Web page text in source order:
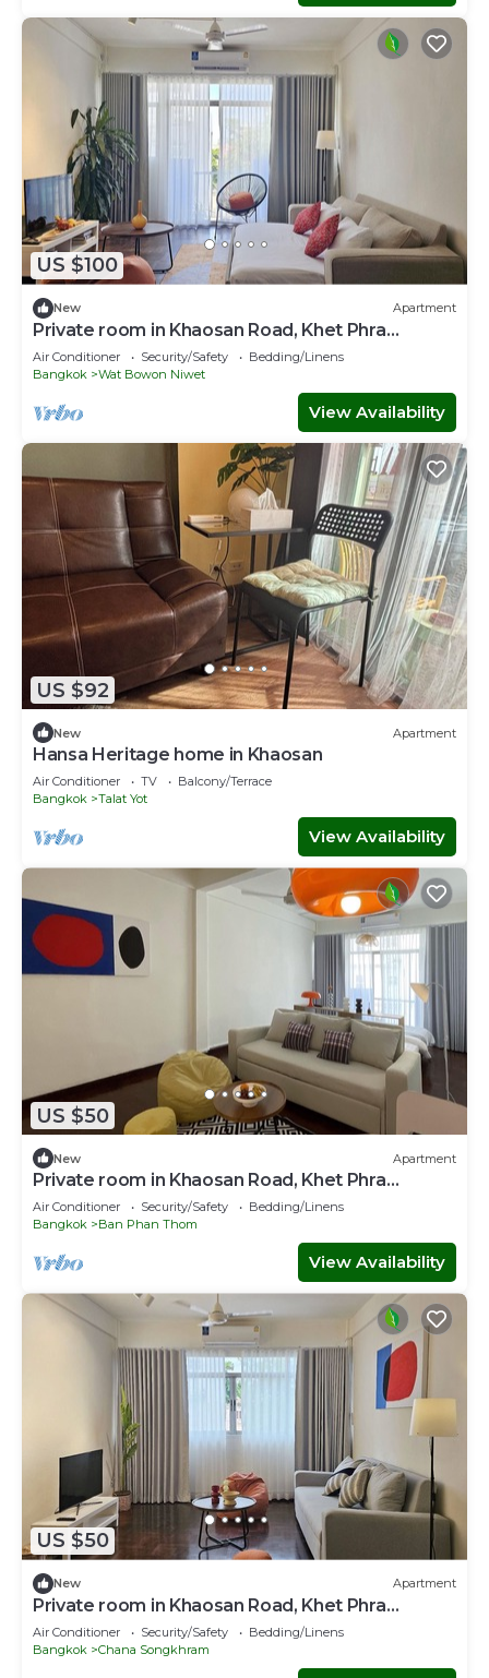
US $100
New Apartment
Private room in Khaosan Road, Khet Phra
Nakhon
Air Conditioner Security/Safety
Bedding/Linens
Bangkok
Wat Bowon Niwet
View Availability
US $92
New Apartment
Hansa Heritage home in Khaosan
Air Conditioner TV
Balcony/Terrace
Bangkok
Talat Yot
View Availability
US $50
New Apartment
Private room in Khaosan Road, Khet Phra
Nakhon
Air Conditioner Security/Safety
Bedding/Linens
Bangkok
Ban Phan Thom
View Availability
US $50
New Apartment
Private room in Khaosan Road, Khet Phra
Nakhon
Air Conditioner Security/Safety
Bedding/Linens
Bangkok
Chana Songkhram